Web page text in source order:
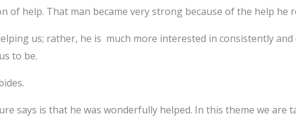
of help. That man became very strong because of the help he
us; rather, he is much more interested in consistently
to be.
says is that he was wonderfully helped. In this theme we are